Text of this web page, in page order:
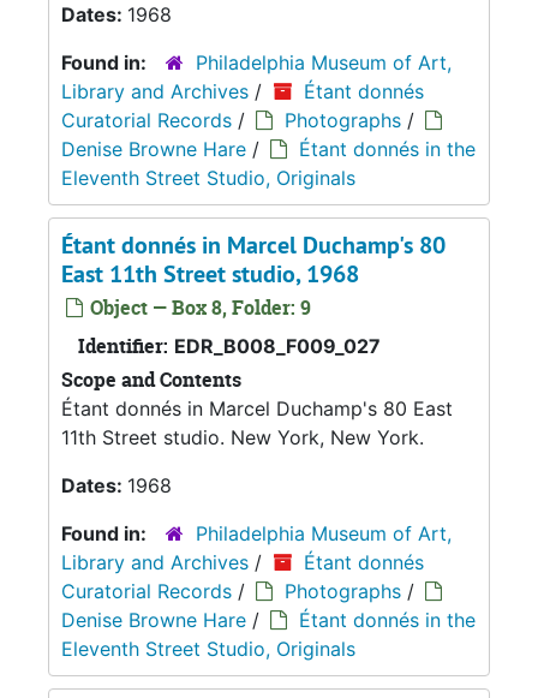
Dates: 1968
Found in:
Philadelphia Museum of Art,
Library and Archives /
Étant donnés
Curatorial Records / Photographs /
Denise Browne Hare /
Étant donnés in the
Eleventh Street Studio, Originals
Étant donnés in Marcel Duchamp's 80
East 11th Street studio, 1968
Object — Box 8, Folder: 9
Identifier: EDR_B008_F009_027
Scope and Contents
Étant donnés in Marcel Duchamp's 80 East
11th Street studio. New York, New York.
Dates: 1968
Found in:
Philadelphia Museum of Art,
Library and Archives /
Étant donnés
Curatorial Records / Photographs /
Denise Browne Hare /
Étant donnés in the
Eleventh Street Studio, Originals